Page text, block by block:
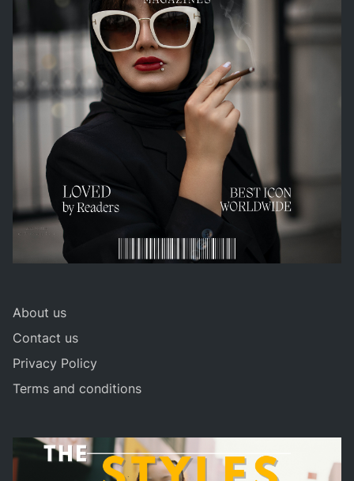
About us
Contact us
Privacy Policy
Terms and conditions